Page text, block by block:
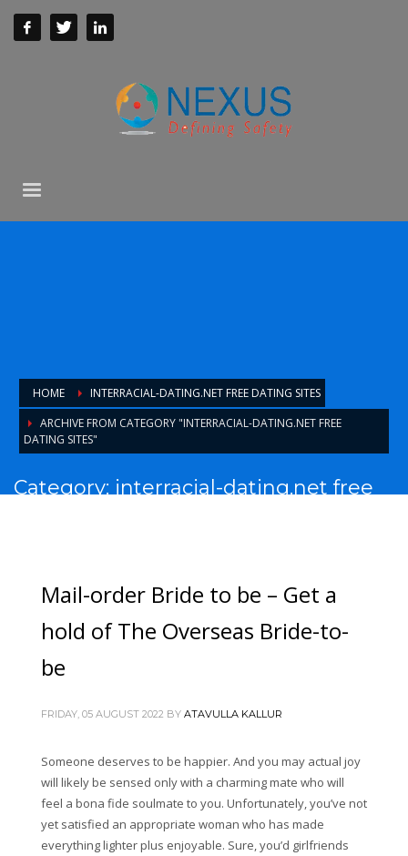
HOME
INTERRACIAL-DATING.NET FREE DATING SITES
ARCHIVE FROM CATEGORY "INTERRACIAL-DATING.NET FREE
DATING SITES"
Category: interracial-dating.net free
Mail-order Bride to be – Get a
hold of The Overseas Bride-to-
be
FRIDAY, 05 AUGUST 2022 BY ATAVULLA KALLUR
Someone deserves to be happier. And you may actual joy
will likely be sensed only with a charming mate who will
feel a bona fide soulmate to you. Unfortunately, you’ve not
yet satisfied an appropriate woman who has made
everything lighter plus enjoyable. Sure, you’d girlfriends